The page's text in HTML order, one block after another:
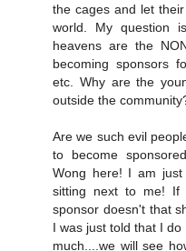
the cages and let
world. My question
heavens are the
becoming sponsors
etc. Why are the
outside the
Are we such evil
to become
Wong here! I am
sitting next to me!
sponsor doesn't that
I was just told that I
much....we will see